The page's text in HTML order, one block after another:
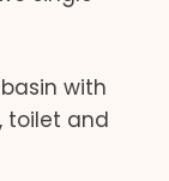
with
toilet and